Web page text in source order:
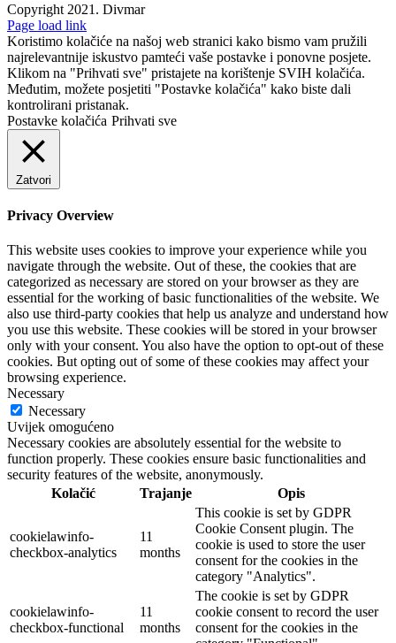
Copyright 2021. Divmar
Facebook
Page load link
Koristimo kolačiće na našoj web stranici kako bismo vam pružili
najrelevantnije iskustvo pamteći vaše postavke i ponovne posjete.
Klikom na "Prihvati sve" pristajete na korištenje SVIH kolačića.
Međutim, možete posjetiti "Postavke kolačića" kako biste dali
kontrolirani pristanak.
Postavke kolačića Prihvati sve
Zatvori
Privacy Overview
This website uses cookies to improve your experience while you
navigate through the website. Out of these, the cookies that are
categorized as necessary are stored on your browser as they are
essential for the working of basic functionalities of the website. We
also use third-party cookies that help us analyze and understand how
you use this website. These cookies will be stored in your browser
only with your consent. You also have the option to opt-out of these
cookies. But opting out of some of these cookies may affect your
browsing experience.
Necessary
Necessary
Uvijek omogućeno
Necessary cookies are absolutely essential for the website to
function properly. These cookies ensure basic functionalities and
security features of the website, anonymously.
Kolačić
Trajanje Opis
cookielawinfo-
checkbox-analytics
11
months
This cookie is set by GDPR
Cookie Consent plugin. The
cookie is used to store the user
consent for the cookies in the
category "Analytics".
cookielawinfo-
checkbox-functional
11
months
The cookie is set by GDPR
cookie consent to record the user
consent for the cookies in the